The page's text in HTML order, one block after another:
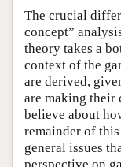
The crucial
concept”
theory takes a
context of the
are derived,
are making their
believe about
remainder of
general issues